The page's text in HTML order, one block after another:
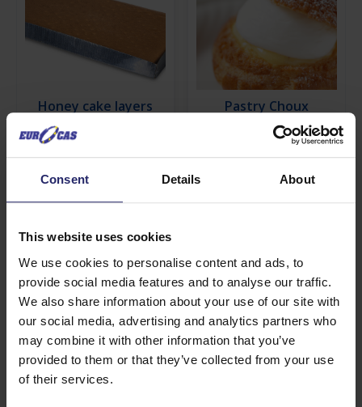
Consent Details About
This website uses cookies
We use cookies to personalise content and ads, to
provide social media features and to analyse our traffic.
We also share information about your use of our site with
our social media, advertising and analytics partners who
may combine it with other information that you’ve
provided to them or that they’ve collected from your use
of their services.
Honey cake layers Pastry Choux
Find out more about Sponge
rolls